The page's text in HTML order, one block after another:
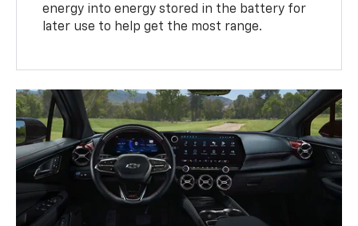
energy into energy stored in the battery for
later use to help get the most range.